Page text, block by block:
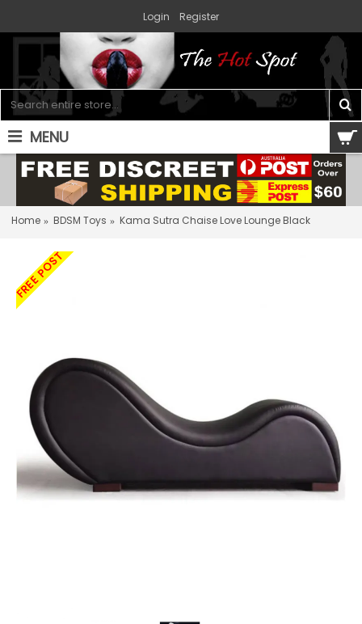
Login Register
MENU
Home BDSM Toys Kama Sutra Chaise Love Lounge Black
FREE POST